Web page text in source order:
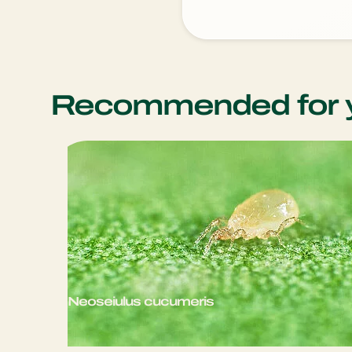
Recommended for
Neoseiulus cucumeris